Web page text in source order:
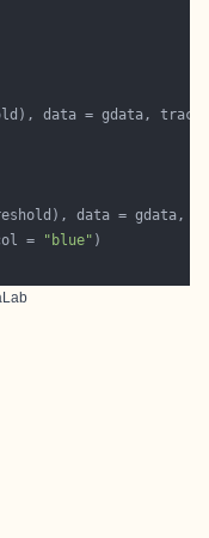
data = gdata,
data = gdata,
= "blue"